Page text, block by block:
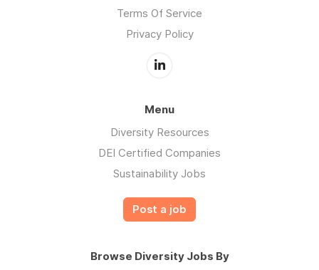
Terms Of Service
Privacy Policy
Menu
Diversity Resources
DEI Certified Companies
Sustainability Jobs
Post a job
Browse Diversity Jobs By